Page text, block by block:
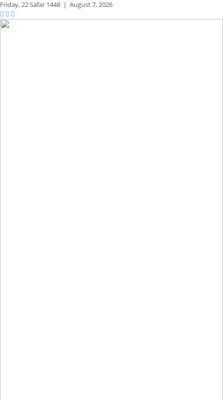
Friday,22 Safar 1448 | August 7, 2026